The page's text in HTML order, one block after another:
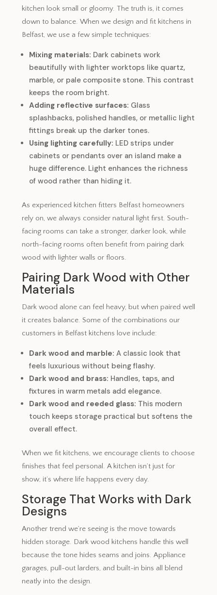
kitchen look small or gloomy. The truth is, it comes
down to balance. When we design and fit kitchens in
Belfast, we use a few simple techniques:
Mixing materials: Dark cabinets work
beautifully with lighter worktops like quartz,
marble, or pale composite stone. This contrast
keeps the room bright.
Adding reflective surfaces: Glass
splashbacks, polished handles, or metallic light
fittings break up the darker tones.
Using lighting carefully: LED strips under
cabinets or pendants over an island make a
huge difference. Light enhances the richness
of wood rather than hiding it.
As experienced kitchen fitters Belfast homeowners
rely on, we always consider natural light first. South-
facing rooms can take a stronger, darker look, while
north-facing rooms often benefit from pairing dark
wood with lighter walls or floors.
Pairing Dark Wood with Other
Materials
Dark wood alone can feel heavy, but when paired well
it creates balance. Some of the combinations our
customers in Belfast kitchens love include:
Dark wood and marble: A classic look that
feels luxurious without being flashy.
Dark wood and brass: Handles, taps, and
fixtures in warm metals add elegance.
Dark wood and reeded glass: This modern
touch keeps storage practical but softens the
overall effect.
When we fit kitchens, we encourage clients to choose
finishes that feel personal. A kitchen isn’t just for
show, it’s where life happens every day.
Storage That Works with Dark
Designs
Another trend we’re seeing is the move towards
hidden storage. Dark wood kitchens handle this well
because the tone hides seams and joins. Appliance
garages, pull-out larders, and built-in bins all blend
neatly into the design.